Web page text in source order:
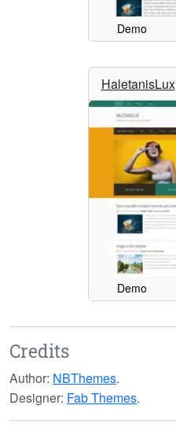
Demo
HaletanisLux
Demo
Credits
Author: NBThemes.
Designer: Fab Themes.